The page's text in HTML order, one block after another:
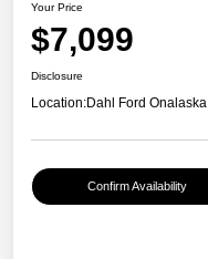
Your Price
$7,099
Disclosure
Location:Dahl Ford Onalaska
Confirm Availability